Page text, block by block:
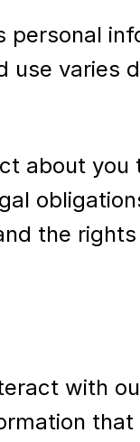
personal
varies
about
the
with